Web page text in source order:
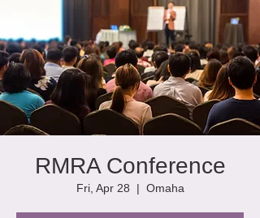
RMRA Conference
Fri, Apr 28
  |
Omaha